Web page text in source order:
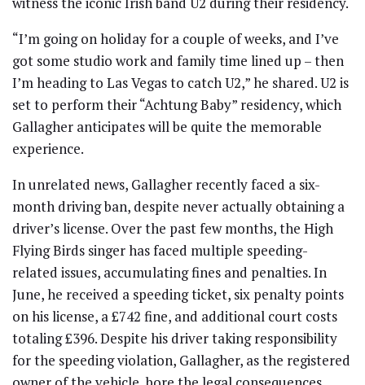
“I’m going on holiday for a couple of weeks, and I’ve
got some studio work and family time lined up – then
I’m heading to Las Vegas to catch U2,” he shared. U2 is
set to perform their “Achtung Baby” residency, which
Gallagher anticipates will be quite the memorable
experience.
In unrelated news, Gallagher recently faced a six-
month driving ban, despite never actually obtaining a
driver’s license. Over the past few months, the High
Flying Birds singer has faced multiple speeding-
related issues, accumulating fines and penalties. In
June, he received a speeding ticket, six penalty points
on his license, a £742 fine, and additional court costs
totaling £396. Despite his driver taking responsibility
for the speeding violation, Gallagher, as the registered